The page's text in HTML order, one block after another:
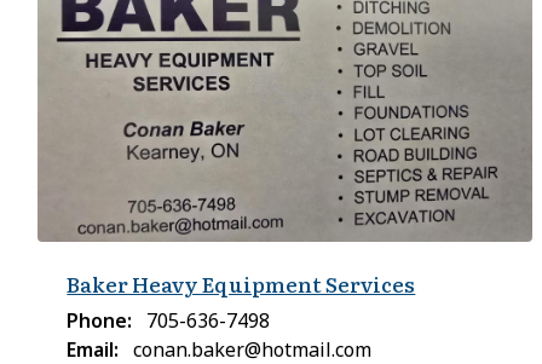
Baker Heavy Equipment Services
Phone
705-636-7498
Email
conan.baker@hotmail.com